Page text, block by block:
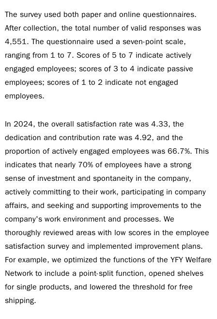
The survey used both paper and online questionnaires.
After collection, the total number of valid responses was
4,551. The questionnaire used a seven-point scale,
ranging from 1 to 7. Scores of 5 to 7 indicate actively
engaged employees; scores of 3 to 4 indicate passive
employees; scores of 1 to 2 indicate not engaged
employees.
In 2024, the overall satisfaction rate was 4.33, the
dedication and contribution rate was 4.92, and the
proportion of actively engaged employees was 66.7%. This
indicates that nearly 70% of employees have a strong
sense of investment and spontaneity in the company,
actively committing to their work, participating in company
affairs, and seeking and supporting improvements to the
company's work environment and processes. We
thoroughly reviewed areas with low scores in the employee
satisfaction survey and implemented improvement plans.
For example, we optimized the functions of the YFY Welfare
Network to include a point-split function, opened shelves
for single products, and lowered the threshold for free
shipping.